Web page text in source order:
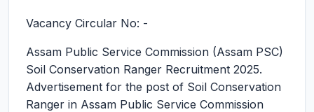
Vacancy Circular No: -
Assam Public Service Commission (Assam PSC)
Soil Conservation Ranger Recruitment 2025.
Advertisement for the post of Soil Conservation
Ranger in Assam Public Service Commission